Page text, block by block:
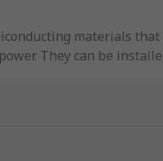
materials
They can be
The feed-in tariff
and no